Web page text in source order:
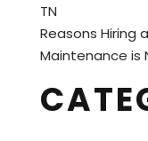
TN
Reasons Hiring
Maintenance is